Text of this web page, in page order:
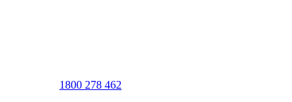
1800 278 462